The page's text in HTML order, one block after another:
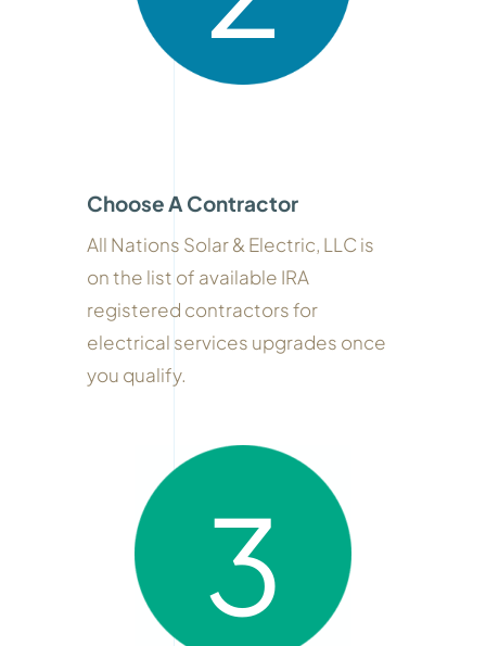
Choose A Contractor
All Nations Solar & Electric, LLC is
on the list of available IRA
registered contractors for
electrical services upgrades once
you qualify.
3